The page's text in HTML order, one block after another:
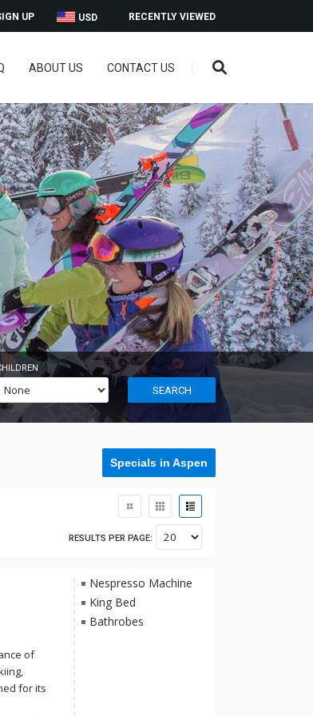
RECENTLY VIEWED
USD
UP
ABOUT US CONTACT US
SEARCH
Specials in Aspen
RESULTS PER PAGE:
of
for its
Nespresso Machine
King Bed
Bathrobes